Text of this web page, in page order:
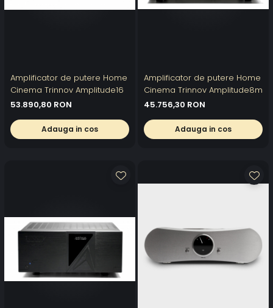
Amplificator de putere Home
Cinema Trinnov Amplitude16
53.890,80 RON
Adauga in cos
Amplificator de putere Home
Cinema Trinnov Amplitude8m
45.756,30 RON
Adauga in cos